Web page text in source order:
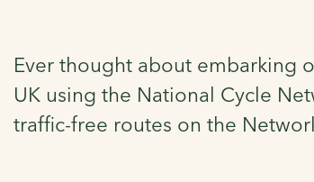
Ever thought about embarking
UK using the National Cycle
traffic-free routes on the